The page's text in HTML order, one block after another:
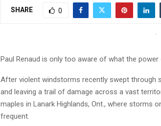
SHARE 0
Paul Renaud is only too aware of what the
After violent windstorms recently swept through
and leaving a trail of damage across a vast
maples in Lanark Highlands, Ont., where storms
frequent.